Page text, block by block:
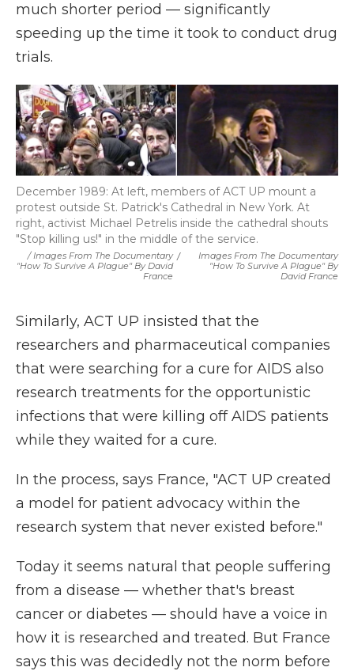
much shorter period — significantly
speeding up the time it took to conduct drug
trials.
/ Images From The Documentary
"How To Survive A Plague" By David
France
/
Images From The Documentary
"How To Survive A Plague" By
David France
December 1989: At left, members of ACT UP mount a
protest outside St. Patrick's Cathedral in New York. At
right, activist Michael Petrelis inside the cathedral shouts
"Stop killing us!" in the middle of the service.
Similarly, ACT UP insisted that the
researchers and pharmaceutical companies
that were searching for a cure for AIDS also
research treatments for the opportunistic
infections that were killing off AIDS patients
while they waited for a cure.
In the process, says France, "ACT UP created
a model for patient advocacy within the
research system that never existed before."
Today it seems natural that people suffering
from a disease — whether that's breast
cancer or diabetes — should have a voice in
how it is researched and treated. But France
says this was decidedly not the norm before